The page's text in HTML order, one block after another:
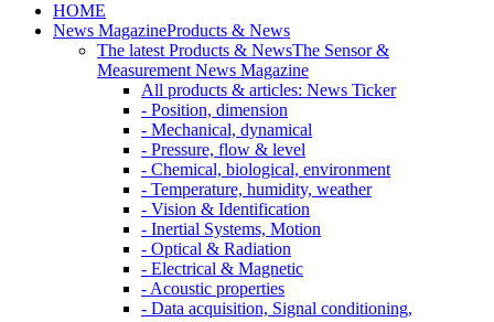
HOME
News MagazineProducts & News
The latest Products & NewsThe Sensor &
Measurement News Magazine
All products & articles: News Ticker
- Position, dimension
- Mechanical, dynamical
- Pressure, flow & level
- Chemical, biological, environment
- Temperature, humidity, weather
- Vision & Identification
- Inertial Systems, Motion
- Optical & Radiation
- Electrical & Magnetic
- Acoustic properties
- Data acquisition, Signal conditioning,